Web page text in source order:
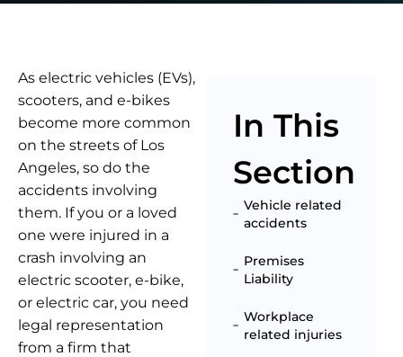
As electric vehicles (EVs),
scooters, and e-bikes
become more common
on the streets of Los
Angeles, so do the
accidents involving
them. If you or a loved
one were injured in a
crash involving an
electric scooter, e-bike,
or electric car, you need
legal representation
from a firm that
In This
Section
Vehicle related
accidents
Premises
Liability
Workplace
related injuries